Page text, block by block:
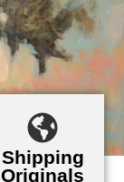
Shipping
Originals